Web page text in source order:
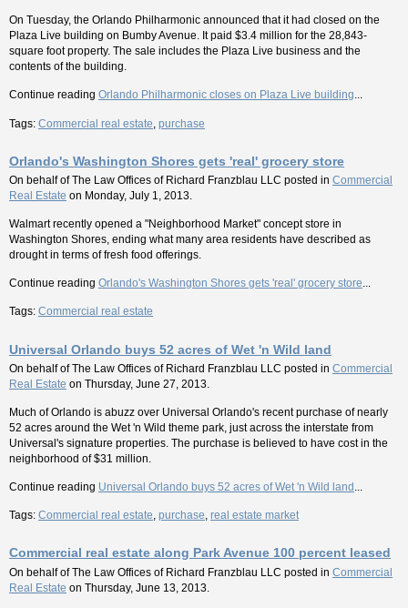
On Tuesday, the Orlando Philharmonic announced that it had closed on the
Plaza Live building on Bumby Avenue. It paid $3.4 million for the 28,843-
square foot property. The sale includes the Plaza Live business and the
contents of the building.
Continue reading Orlando Philharmonic closes on Plaza Live building...
Tags: Commercial real estate purchase
Orlando's Washington Shores gets 'real' grocery store
On behalf ofThe Law Offices of Richard Franzblau LLC posted in Commercial
Real Estate on Monday, July 1, 2013.
Walmart recently opened a "Neighborhood Market" concept store in
Washington Shores, ending what many area residents have described as
drought in terms of fresh food offerings.
Continue reading Orlando's Washington Shores gets 'real' grocery store...
Tags: Commercial real estate
Universal Orlando buys 52 acres of Wet 'n Wild land
On behalf ofThe Law Offices of Richard Franzblau LLC posted in Commercial
Real Estate on Thursday, June 27, 2013.
Much of Orlando is abuzz over Universal Orlando's recent purchase of nearly
52 acres around the Wet 'n Wild theme park, just across the interstate from
Universal's signature properties. The purchase is believed to have cost in the
neighborhood of $31 million.
Continue reading Universal Orlando buys 52 acres of Wet 'n Wild land ...
Tags: Commercial real estate, purchase, real estate market
Commercial real estate along Park Avenue 100 percent leased
On behalf ofThe Law Offices of Richard Franzblau LLC posted in Commercial
Real Estate on Thursday, June 13, 2013.